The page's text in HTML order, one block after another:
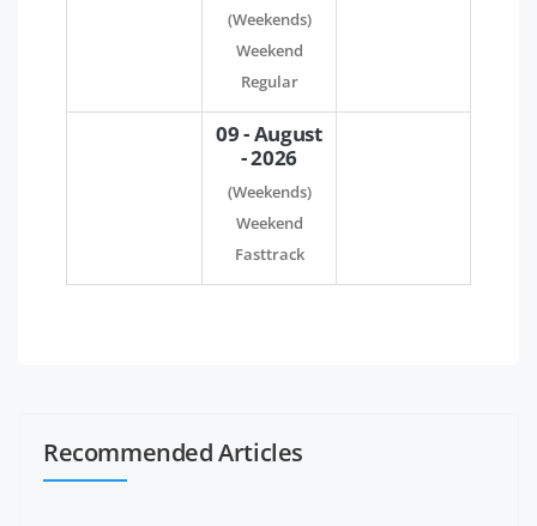
(Weekends)
Weekend
Regular
09 - August
- 2026
(Weekends)
Weekend
Fasttrack
Recommended Articles